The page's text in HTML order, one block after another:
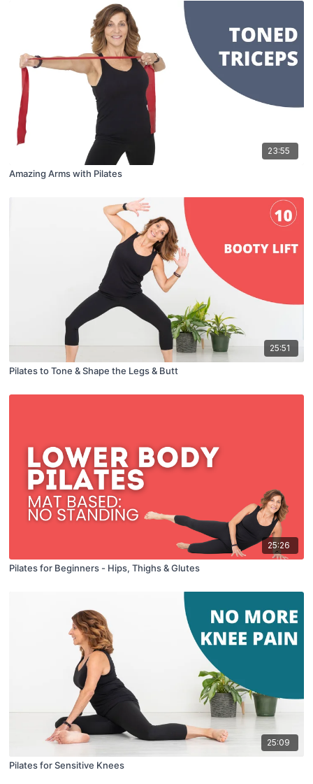
23:55
Amazing Arms with Pilates
25:51
Pilates to Tone & Shape the Legs & Butt
25:26
Pilates for Beginners - Hips, Thighs & Glutes
25:09
Pilates for Sensitive Knees